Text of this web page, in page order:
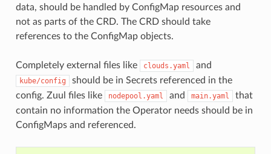
data, should be handled by ConfigMap resources and
not as parts of the CRD. The CRD should take
references to the ConfigMap objects.
Completely external files like clouds.yaml and
kube/config
should be in Secrets referenced in the
config. Zuul files like
nodepool.yaml and main.yaml
that
contain no information the Operator needs should be in
ConfigMaps and referenced.